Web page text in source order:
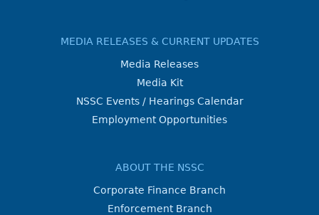
MEDIA RELEASES & CURRENT UPDATES
Media Releases
Media Kit
NSSC Events / Hearings Calendar
Employment Opportunities
ABOUT THE NSSC
Corporate Finance Branch
Enforcement Branch